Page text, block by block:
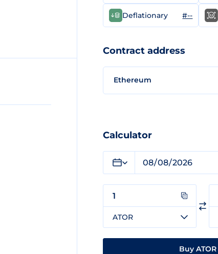
Deflationary #--
Contract address
Ethereum
Calculator
ATOR
Buy ATOR